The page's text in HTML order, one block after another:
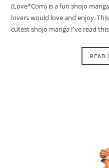
(Love*Com) is a fun shojo
lovers would love and enjoy.
cutest shojo manga I've read
READ